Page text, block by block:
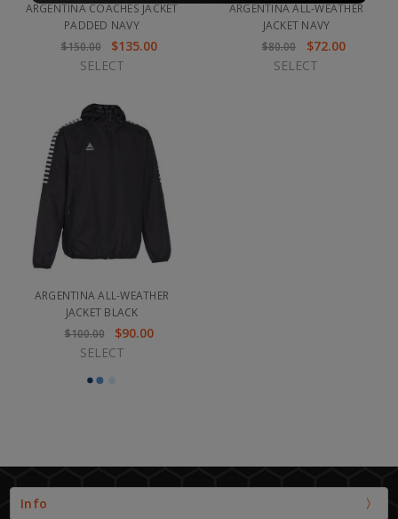
ARGENTINA COACHES JACKET
PADDED NAVY
$150.00
$135.00
SELECT
ARGENTINA ALL-WEATHER
JACKET NAVY
$80.00
$72.00
SELECT
ARGENTINA ALL-WEATHER
JACKET BLACK
$100.00
$90.00
SELECT
Info